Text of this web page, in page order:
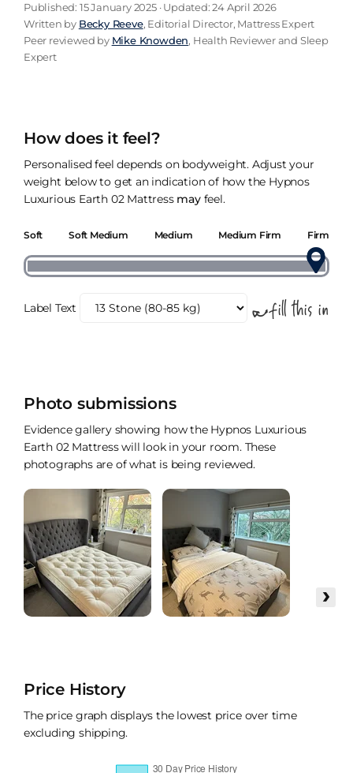
Published: 15 January 2025 · Updated: 24 April 2026
Written by Becky Reeve, Editorial Director, Mattress Expert
Peer reviewed by Mike Knowden, Health Reviewer and Sleep
Expert
How does it feel?
Personalised feel depends on bodyweight. Adjust your
weight below to get an indication of how the Hypnos
Luxurious Earth 02 Mattress mayfeel.
Soft Soft Medium Medium Medium Firm Firm
Label Text
Photo submissions
Evidence gallery showing how the Hypnos Luxurious
Earth 02 Mattress will look in your room. These
photographs are of what is being reviewed.
›
Price History
The price graph displays the lowest price over time
excluding shipping.